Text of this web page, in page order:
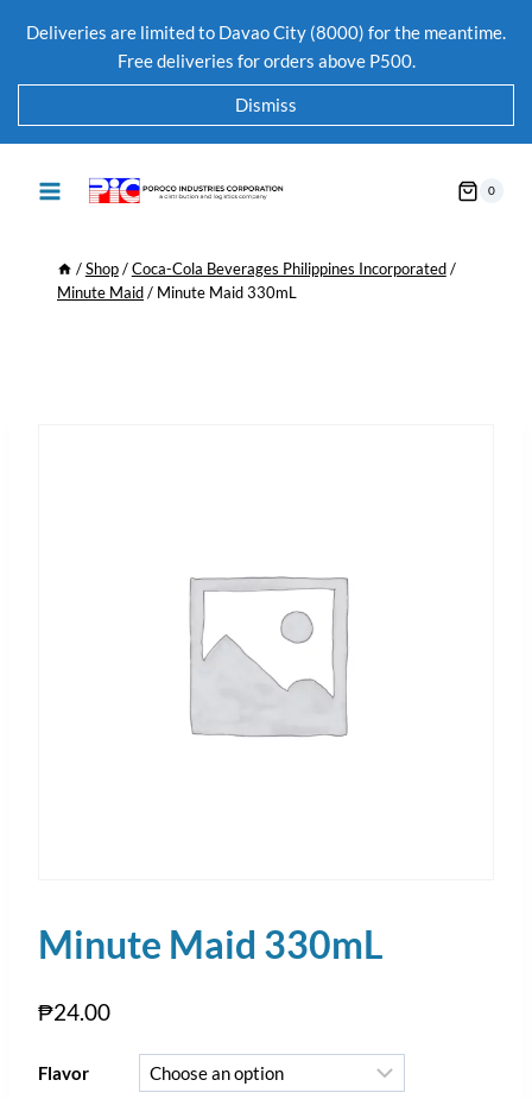
Deliveries are limited to Davao City (8000) for the meantime.
Free deliveries for orders above P500.
Dismiss
0
/ Shop / Coca-Cola Beverages Philippines Incorporated /
Minute Maid/ Minute Maid 330mL
Minute Maid 330mL
₱24.00
Flavor